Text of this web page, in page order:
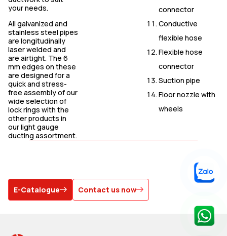
your needs.
All galvanized and
stainless steel pipes
are longitudinally
laser welded and
are airtight. The 6
mm edges on these
are designed for a
quick and stress-
free assembly of our
wide selection of
lock rings with the
other products in
our light gauge
ducting assortment.
connector
Conductive
flexible hose
Flexible hose
connector
Suction pipe
Floor nozzle with
wheels
E-Catalogue Contact us now